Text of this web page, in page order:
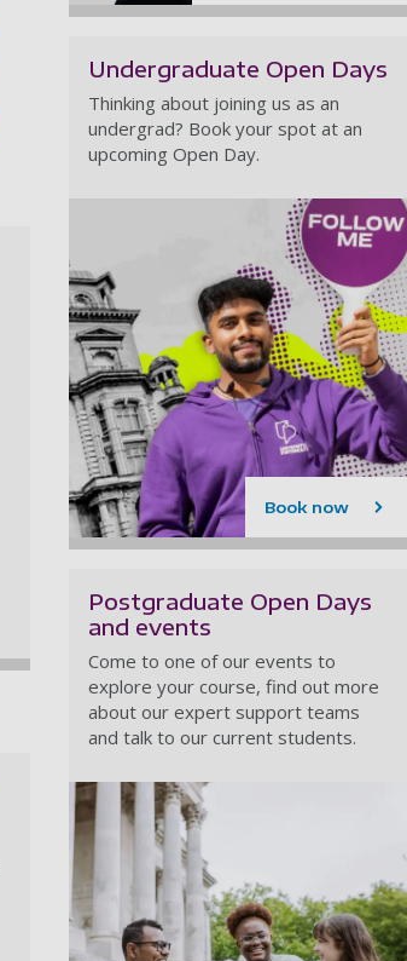
Undergraduate Open Days
Thinking about joining us as an
undergrad? Book your spot at an
upcoming Open Day.
Book now
Postgraduate Open Days
and events
Come to one of our events to
explore your course, find out more
about our expert support teams
and talk to our current students.